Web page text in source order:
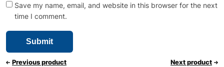
Save my name, email, and website in this browser for the next
time I comment.
Previous product Next product